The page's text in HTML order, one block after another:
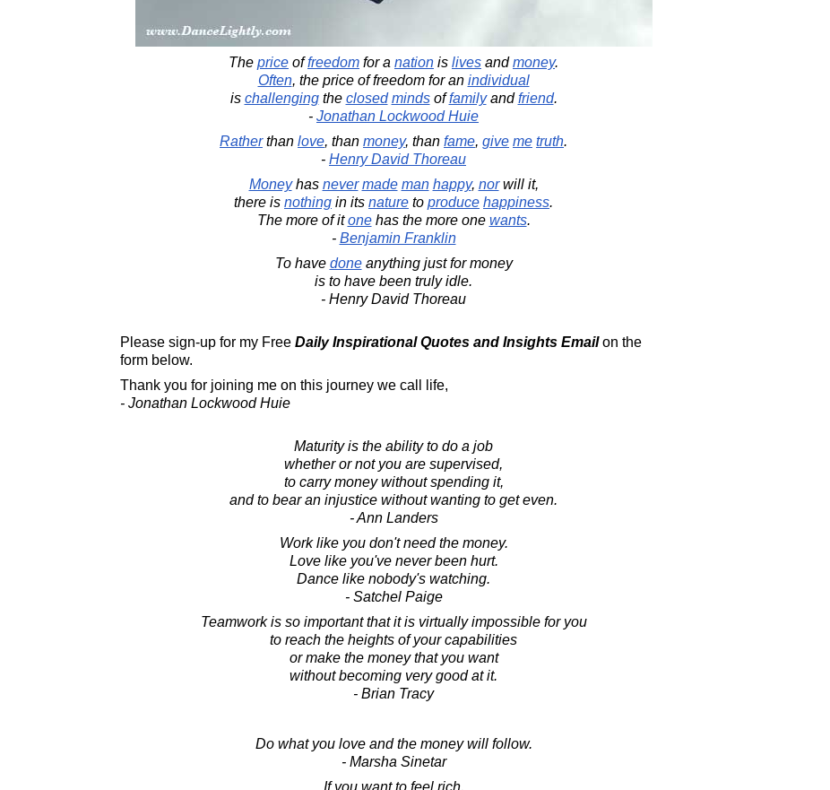
The price offreedom for a nation is lives andmoney.
Often, the price of freedom for an individual
is challengingthe closed mindsoffamilyandfriend.
- Jonathan Lockwood Huie
Ratherthan love, than money, than fame, give me truth.
- Henry David Thoreau
Moneyhas never made man happy, norwill it,
there is nothing in its nature to produce happiness.
The more of itonehas the more one wants.
- Benjamin Franklin
To have doneanything just for money
is to have been truly idle.
- Henry David Thoreau
Please sign-up for my Free Daily Inspirational Quotes and Insights Emailon the
form below.
Thank you for joining me on this journey we call life,
- Jonathan Lockwood Huie
Maturity is the ability to do a job
whether or not you are supervised,
to carry money without spending it,
and to bear an injustice without wanting to get even.
- Ann Landers
Work like you don't need the money.
Love like you've never been hurt.
Dance like nobody's watching.
- Satchel Paige
Teamwork is so important that it is virtually impossible for you
to reach the heights of your capabilities
or make the money that you want
without becoming very good at it.
- Brian Tracy
Do what you love and the money will follow.
- Marsha Sinetar
If you want to feel rich,